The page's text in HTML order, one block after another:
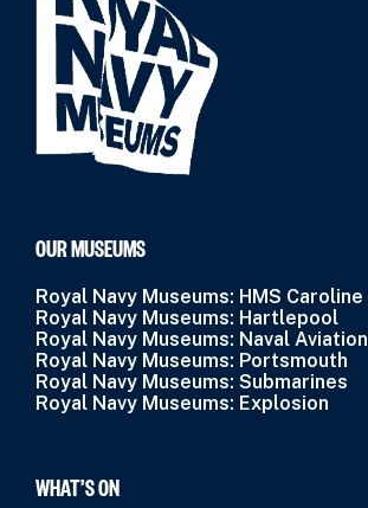
OUR MUSEUMS
Royal Navy Museums: HMS Caroline
Royal Navy Museums: Hartlepool
Royal Navy Museums: Naval Aviation
Royal Navy Museums: Portsmouth
Royal Navy Museums: Submarines
Royal Navy Museums: Explosion
WHAT’S ON